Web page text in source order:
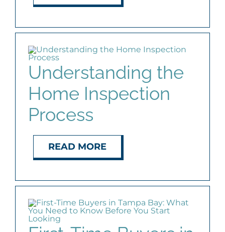
Understanding the
Home Inspection
Process
READ MORE